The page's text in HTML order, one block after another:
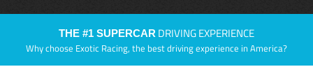
THE #1 SUPERCAR DRIVING EXPERIENCE
Why choose Exotic Racing, the best driving experience in America?